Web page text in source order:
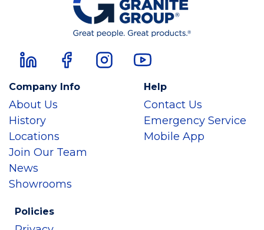
Company Info
About Us
History
Locations
Join Our Team
News
Showrooms
Help
Contact Us
Emergency Service
Mobile App
Policies